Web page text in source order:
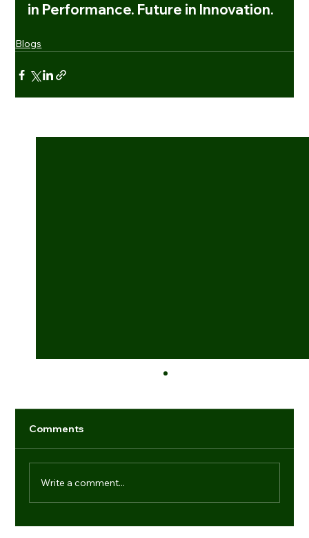
in Performance. Future in Innovation.
Blogs
Comments
Write a comment...